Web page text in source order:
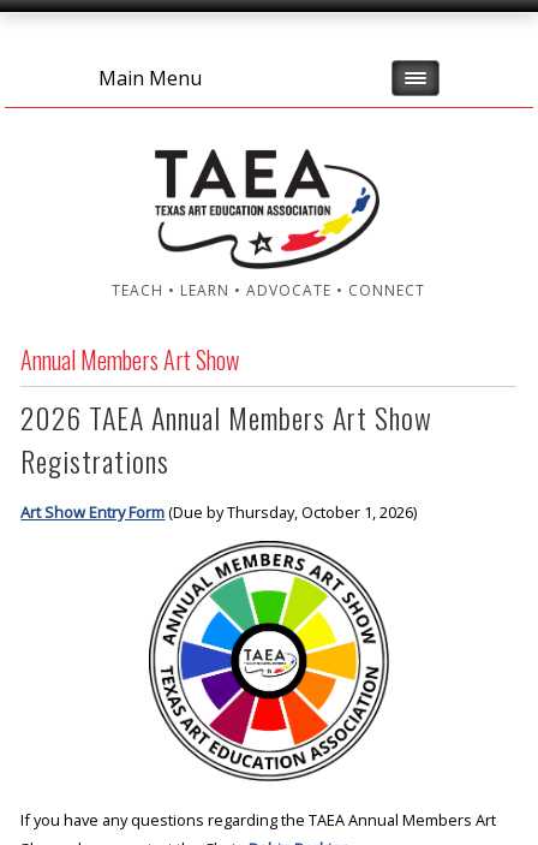
Main Menu
TEACH • LEARN • ADVOCATE • CONNECT
Annual Members Art Show
2026 TAEA Annual Members Art Show
Registrations
Art Show Entry Form(Due by Thursday, October 1, 2026)
If you have any questions regarding the TAEA Annual Members Art